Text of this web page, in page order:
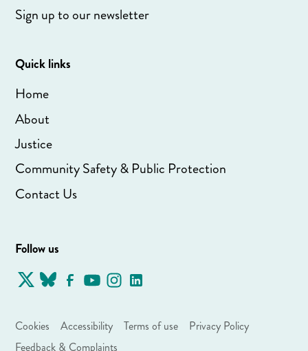
Sign up to our newsletter
Quick links
Home
About
Justice
Community Safety & Public Protection
Contact Us
Follow us
Cookies Accessibility Terms of use
Privacy Policy
Feedback & Complaints